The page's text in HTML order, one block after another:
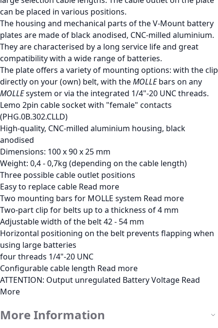
can be placed in various positions.
The housing and mechanical parts of the V-Mount battery
plates are made of black anodised, CNC-milled aluminium.
They are characterised by a long service life and great
compatibility with a wide range of batteries.
The plate offers a variety of mounting options: with the clip
directly on your (own) belt, with theMOLLEbars on any
MOLLEsystem or via the integrated 1/4"-20 UNC threads.
Lemo 2pin cable socket with "female" contacts
(PHG.0B.302.CLLD)
High-quality, CNC-milled aluminium housing, black
anodised
Dimensions: 100 x 90 x 25 mm
Weight: 0,4 - 0,7kg (depending on the cable length)
Three possible cable outlet positions
Easy to replace cable Read more
Two mounting bars for MOLLE system Read more
Two-part clip for belts up to a thickness of 4 mm
Adjustable width of the belt 42 - 54 mm
Horizontal positioning on the belt prevents flapping when
using large batteries
four threads 1/4"-20 UNC
Configurable cable length Read more
ATTENTION: Output unregulated Battery Voltage Read
More
More Information